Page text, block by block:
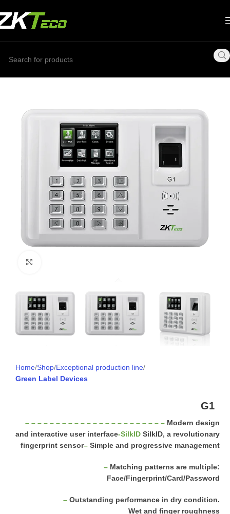
Home Shop Exceptional production line
Green Label Devices
G1
– – – – – – – – – – – – – – – – – – – – – – – Modern design
and interactive user interface-SilkID SilkID, a revolutionary
fingerprint sensor– Simple and progressive management
– Matching patterns are multiple:
Face/Fingerprint/Card/Password
– Outstanding performance in dry condition.
Wet and finger roughness